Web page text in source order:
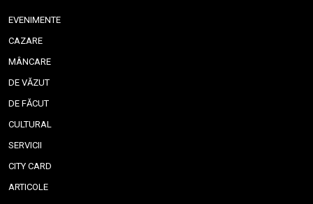
EVENIMENTE
CAZARE
MÂNCARE
DE VĂZUT
DE FĂCUT
CULTURAL
SERVICII
CITY CARD
ARTICOLE